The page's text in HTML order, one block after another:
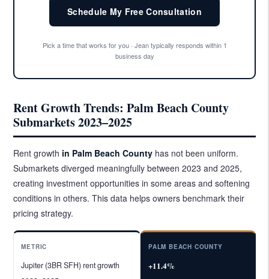
Schedule My Free Consultation
Pick a time that works for you · Jean typically responds within 1
business day
Rent Growth Trends: Palm Beach County
Submarkets 2023–2025
Rent growth in Palm Beach County has not been uniform.
Submarkets diverged meaningfully between 2023 and 2025,
creating investment opportunities in some areas and softening
conditions in others. This data helps owners benchmark their
pricing strategy.
METRIC
Jupiter (3BR SFH) rent growth
PALM BEACH COUNTY
+11.4%